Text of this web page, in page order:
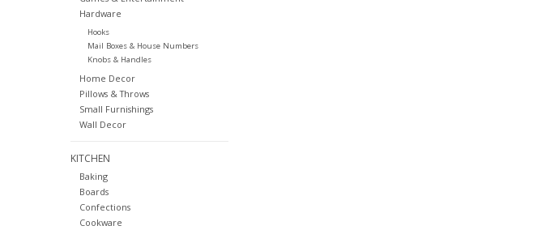
Hardware
Hooks
Mail Boxes & House Numbers
Knobs & Handles
Home Decor
Pillows & Throws
Small Furnishings
Wall Decor
KITCHEN
Baking
Boards
Confections
Cookware